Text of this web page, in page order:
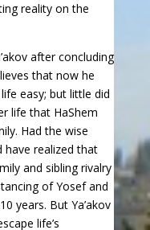
reality on the
after concluding
that now he
easy; but little did
life that HaShem
Had the wise
have realized that
and sibling rivalry
of Yosef and
years. But Ya’akov
life’s